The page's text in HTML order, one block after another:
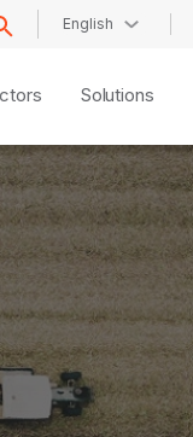
English
Solutions